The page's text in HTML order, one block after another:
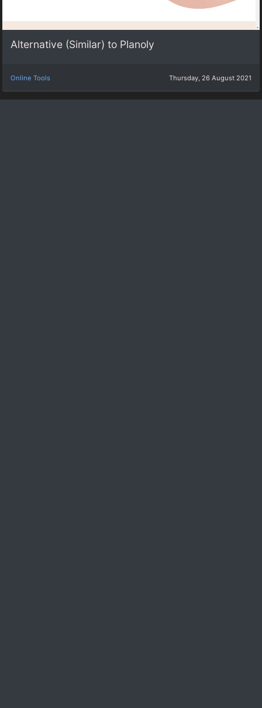
Alternative (Similar) to Planoly
Online Tools Thursday, 26 August 2021